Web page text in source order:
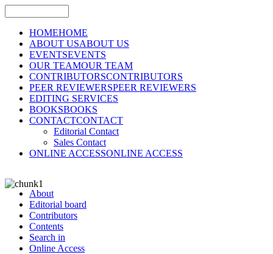
HOMEHOME
ABOUT USABOUT US
EVENTSEVENTS
OUR TEAMOUR TEAM
CONTRIBUTORSCONTRIBUTORS
PEER REVIEWERSPEER REVIEWERS
EDITING SERVICES
BOOKSBOOKS
CONTACTCONTACT
Editorial Contact
Sales Contact
ONLINE ACCESSONLINE ACCESS
About
Editorial board
Contributors
Contents
Search in
Online Access